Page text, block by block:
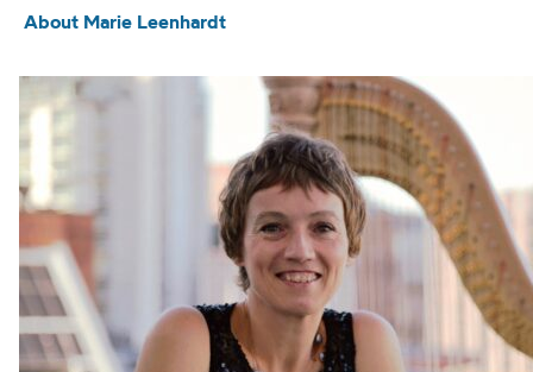
About Marie Leenhardt